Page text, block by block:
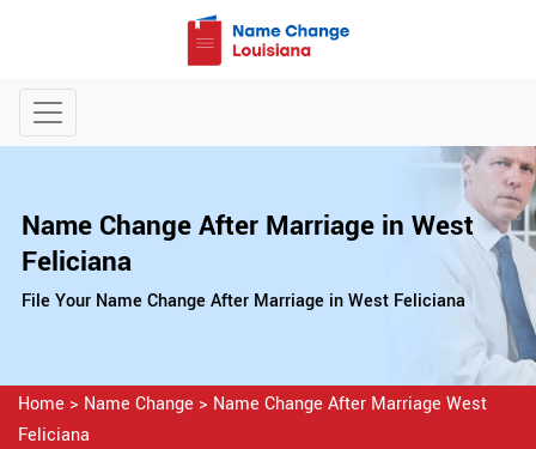
Name Change After Marriage in West
Feliciana
File Your Name Change After Marriage in West Feliciana
Home > Name Change > Name Change After Marriage West
Feliciana